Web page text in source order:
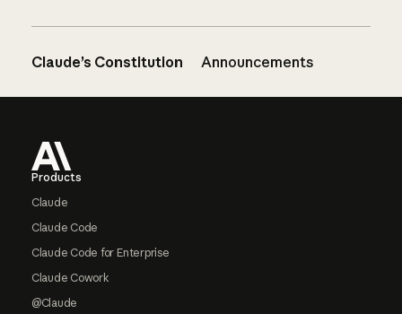
Claude’s Constitution Announcements
Products
Claude
Claude Code
Claude Code for Enterprise
Claude Cowork
@Claude